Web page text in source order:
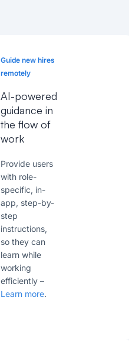
Guide new hires
remotely
AI-powered
guidance in
the flow of
work
Provide users
with role-
specific, in-
app, step-by-
step
instructions,
so they can
learn while
working
efficiently –
Learn more.